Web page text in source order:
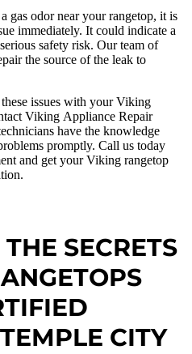
gas odor near your rangetop, it is
immediately. It could indicate a
safety risk. Our team of
the source of the leak to
issues with your Viking
Viking Appliance Repair
have the knowledge
promptly. Call us today
and get your Viking rangetop
SECRETS
CITY